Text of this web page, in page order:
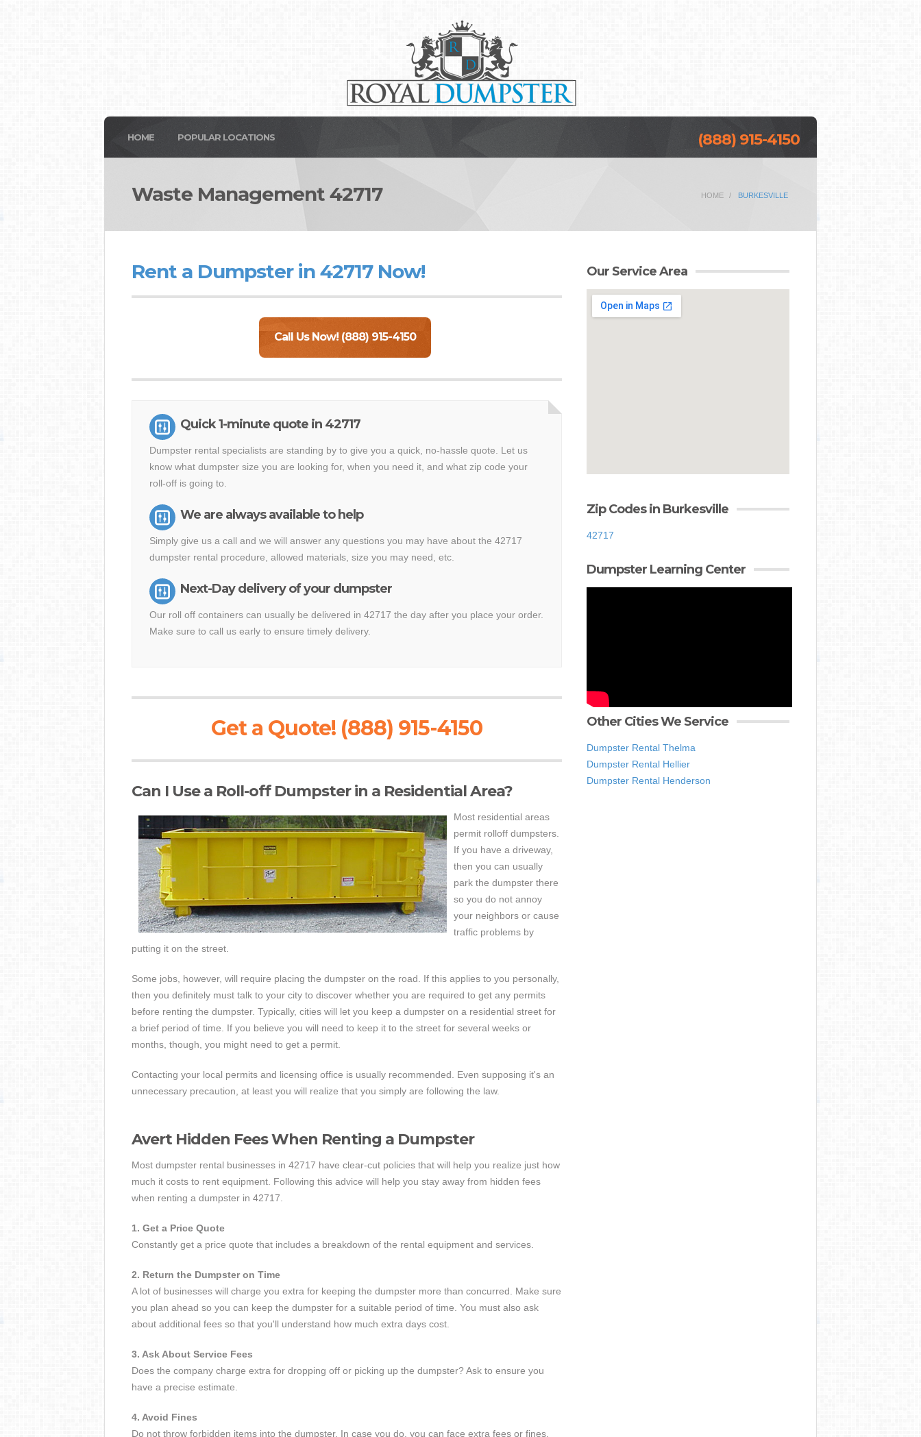
HOME POPULAR LOCATIONS (888) 915-4150
Waste Management 42717 HOME BURKESVILLE
Rent a Dumpster in 42717 Now!
Call Us Now! (888) 915-4150
Quick 1-minute quote in 42717
Dumpster rental specialists are standing by to give you a quick, no-hassle quote. Let us
know what dumpster size you are looking for, when you need it, and what zip code your
roll-off is going to.
We are always available to help
Simply give us a call and we will answer any questions you may have about the 42717
dumpster rental procedure, allowed materials, size you may need, etc.
Next-Day delivery of your dumpster
Our roll off containers can usually be delivered in 42717 the day after you place your order.
Make sure to call us early to ensure timely delivery.
Get a Quote! (888) 915-4150
Can I Use a Roll-off Dumpster in a Residential Area?
Most residential areas
permit rolloff dumpsters.
If you have a driveway,
then you can usually
park the dumpster there
so you do not annoy
your neighbors or cause
traffic problems by
putting it on the street.
Some jobs, however, will require placing the dumpster on the road. If this applies to you personally,
then you definitely must talk to your city to discover whether you are required to get any permits
before renting the dumpster. Typically, cities will let you keep a dumpster on a residential street for
a brief period of time. If you believe you will need to keep it to the street for several weeks or
months, though, you might need to get a permit.
Contacting your local permits and licensing office is usually recommended. Even supposing it's an
unnecessary precaution, at least you will realize that you simply are following the law.
Avert Hidden Fees When Renting a Dumpster
Most dumpster rental businesses in 42717 have clear-cut policies that will help you realize just how
much it costs to rent equipment. Following this advice will help you stay away from hidden fees
when renting a dumpster in 42717.
1. Get a Price Quote
Constantly get a price quote that includes a breakdown of the rental equipment and services.
2. Return the Dumpster on Time
A lot of businesses will charge you extra for keeping the dumpster more than concurred. Make sure
you plan ahead so you can keep the dumpster for a suitable period of time. You must also ask
about additional fees so that you'll understand how much extra days cost.
3. Ask About Service Fees
Does the company charge extra for dropping off or picking up the dumpster? Ask to ensure you
have a precise estimate.
4. Avoid Fines
Do not throw forbidden items into the dumpster. In case you do, you can face extra fees or fines.
Our Service Area
Zip Codes in Burkesville
42717
Dumpster Learning Center
Other Cities We Service
Dumpster Rental Thelma
Dumpster Rental Hellier
Dumpster Rental Henderson